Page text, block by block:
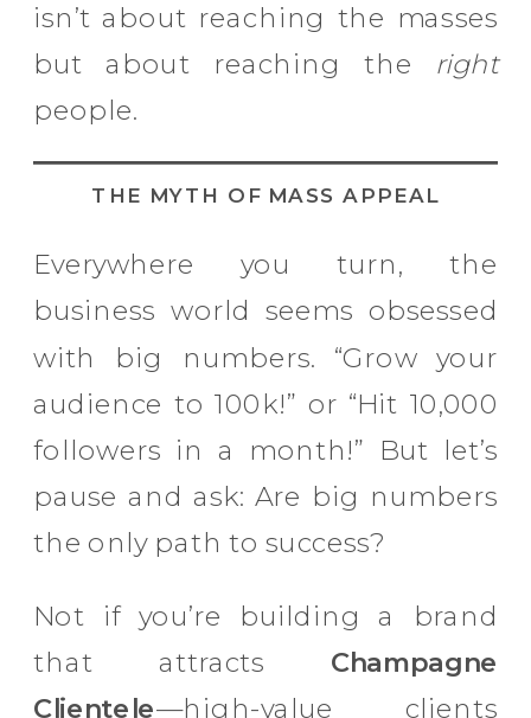
isn’t about reaching the masses
but about reaching the right
people.
THE MYTH OF MASS APPEAL
Everywhere you turn, the
business world seems obsessed
with big numbers. “Grow your
audience to 100k!” or “Hit 10,000
followers in a month!” But let’s
pause and ask: Are big numbers
the only path to success?
Not if you’re building a brand
that attracts Champagne
Clientele—high-value clients